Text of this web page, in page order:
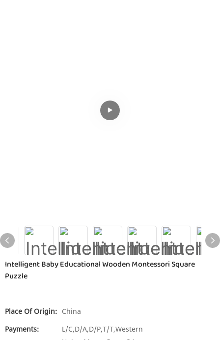
Intelligent Baby Educational Wooden Montessori Square
Puzzle
Place Of Origin: China
Payments:
L/C,D/A,D/P,T/T,Western